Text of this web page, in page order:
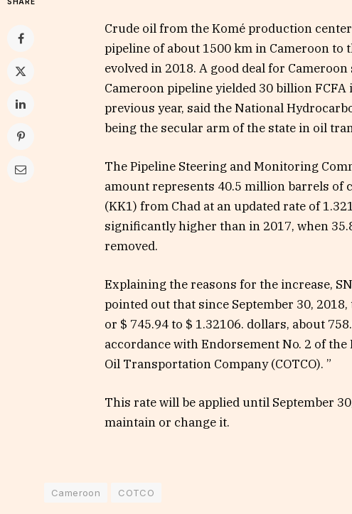
Crude oil from the Komé production
pipeline of about 1500 km in Cameroon
evolved in 2018. A good deal for
Cameroon pipeline yielded 30 billion
previous year, said the National
being the secular arm of the state in oil
The Pipeline Steering and Monitoring
amount represents 40.5 million barrels of
(KK1) from Chad at an updated rate of
significantly higher than in 2017, when
removed.
Explaining the reasons for the increase,
pointed out that since September 30,
or $ 745.94 to $ 1.32106. dollars, about
accordance with Endorsement No. 2 of
Oil Transportation Company (COTCO). ”
This rate will be applied until September
maintain or change it.
Cameroon COTCO